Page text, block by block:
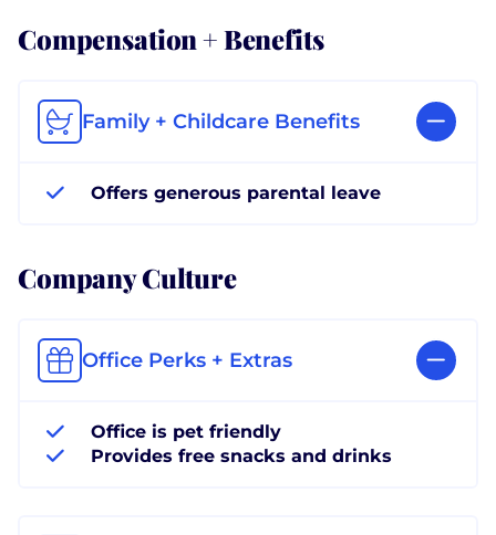
Compensation + Benefits
Family + Childcare Benefits
Offers generous parental leave
Company Culture
Office Perks + Extras
Office is pet friendly
Provides free snacks and drinks